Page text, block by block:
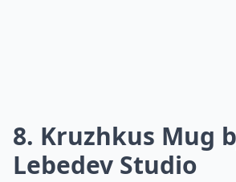
8. Kruzhkus Mug
Lebedev Studio